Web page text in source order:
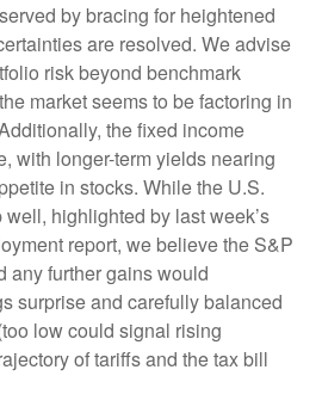
by bracing for heightened
are resolved. We advise
risk beyond benchmark
market seems to be factoring in
the fixed income
with longer-term yields nearing
in stocks. While the U.S.
highlighted by last week’s
report, we believe the S&P
any further gains would
surprise and carefully balanced
low could signal rising
of tariffs and the tax bill